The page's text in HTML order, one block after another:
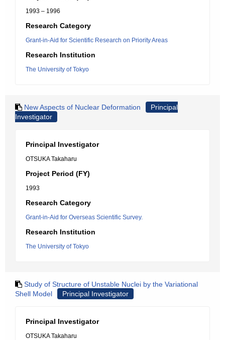
1993 – 1996
Research Category
Grant-in-Aid for Scientific Research on Priority Areas
Research Institution
The University of Tokyo
New Aspects of Nuclear Deformation
Principal
Investigator
Principal Investigator
OTSUKA Takaharu
Project Period (FY)
1993
Research Category
Grant-in-Aid for Overseas Scientific Survey.
Research Institution
The University of Tokyo
Study of Structure of Unstable Nuclei by the Variational
Shell Model
Principal Investigator
Principal Investigator
OTSUKA Takaharu